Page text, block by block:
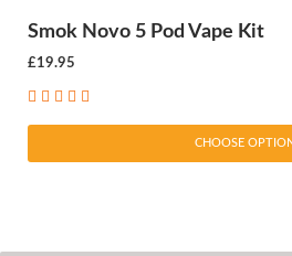
Smok Novo 5 Pod Vape Kit
£19.95
CHOOSE